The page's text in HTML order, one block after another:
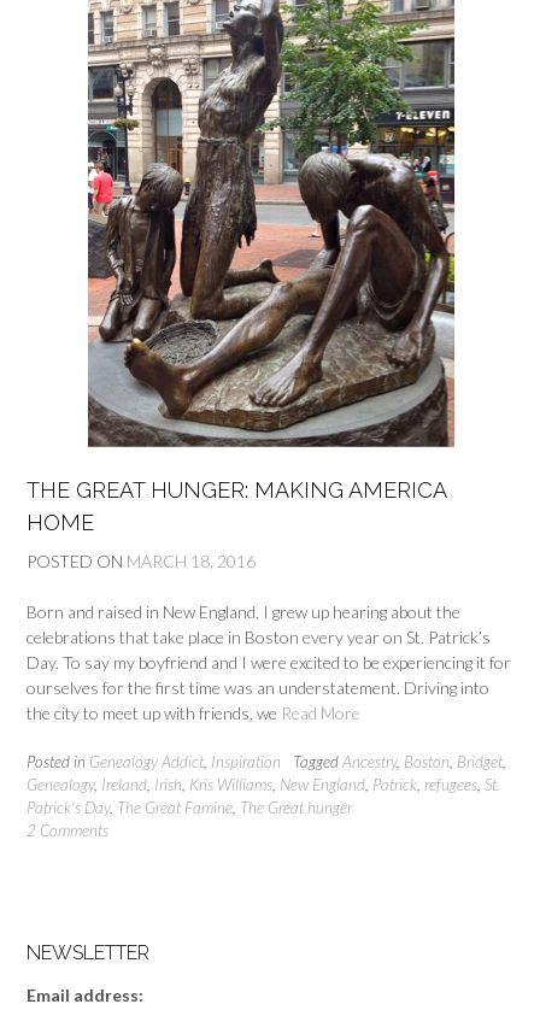
THE GREAT HUNGER: MAKING AMERICA
HOME
POSTED ON MARCH 18, 2016
Born and raised in New England, I grew up hearing about the
celebrations that take place in Boston every year on St. Patrick’s
Day. To say my boyfriend and I were excited to be experiencing it for
ourselves for the first time was an understatement. Driving into
the city to meet up with friends, we Read More
Posted in Genealogy Addict Inspiration TaggedAncestry, Boston Bridget
Genealogy, Ireland Irish Kris Williams New England Patrick refugees St.
Patrick's Day, The Great Famine The Great hunger
2 Comments
NEWSLETTER
Email address: